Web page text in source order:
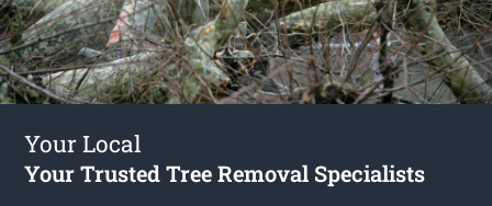
Your Local
Your Trusted Tree Removal Specialists